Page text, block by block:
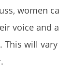
women
voice and
This will